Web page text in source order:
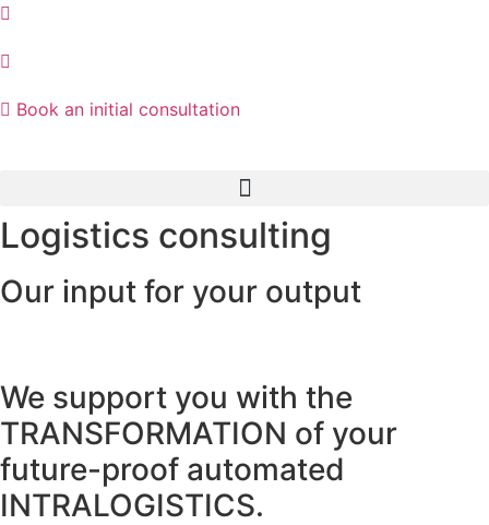
Skip
content
Book an initial consultation
Logistics consulting
Our input for your output
We support you with the
TRANSFORMATION of your
future-proof automated
INTRALOGISTICS.